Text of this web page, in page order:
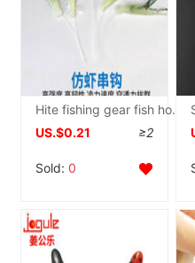
Hite fishing gear fish hook Bionic Shrimp string Shi hanging Fishing Tackle wholesale A generation of fat
US.$0.21
≥2
Sold: 0